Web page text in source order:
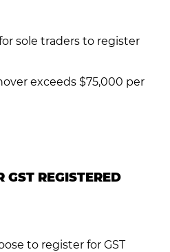
sole traders to register
exceeds $75,000 per
GST REGISTERED
to register for GST